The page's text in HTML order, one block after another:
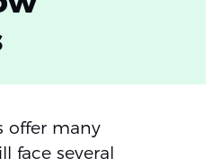
offer many
face several